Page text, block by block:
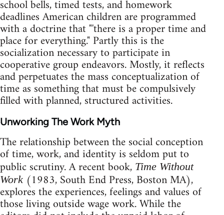
school bells, timed tests, and homework
deadlines American children are programmed
with a doctrine that "'there is a proper time and
place for everything." Partly this is the
socialization necessary to participate in
cooperative group endeavors. Mostly, it reflects
and perpetuates the mass conceptualization of
time as something that must be compulsively
filled with planned, structured activities.
Unworking The Work Myth
The relationship between the social conception
of time, work, and identity is seldom put to
public scrutiny. A recent book, Time Without
Work (1983, South End Press, Boston MA),
explores the experiences, feelings and values of
those living outside wage work. While the